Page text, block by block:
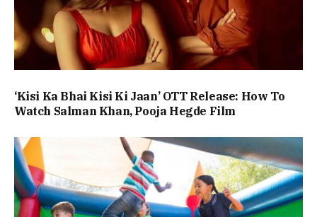
‘Kisi Ka Bhai Kisi Ki Jaan’ OTT Release: How To
Watch Salman Khan, Pooja Hegde Film